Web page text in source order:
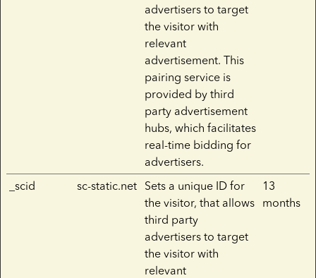
advertisers to target
the visitor with
relevant
advertisement. This
pairing service is
provided by third
party advertisement
hubs, which facilitates
real-time bidding for
advertisers.
_scid sc-static.net Sets a unique ID for
the visitor, that allows
third party
advertisers to target
the visitor with
relevant
13
months